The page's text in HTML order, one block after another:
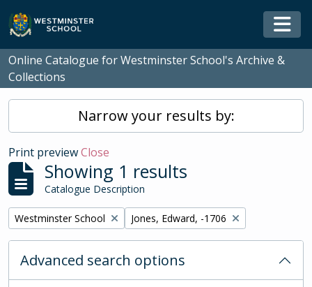
Skip to main content
Online Catalogue for Westminster School's Archive &
Collections
Narrow your results by:
Print previewClose
Showing 1 results
Catalogue Description
Remove filter:
Westminster School Remove filter:
Jones, Edward, -1706
Advanced search options